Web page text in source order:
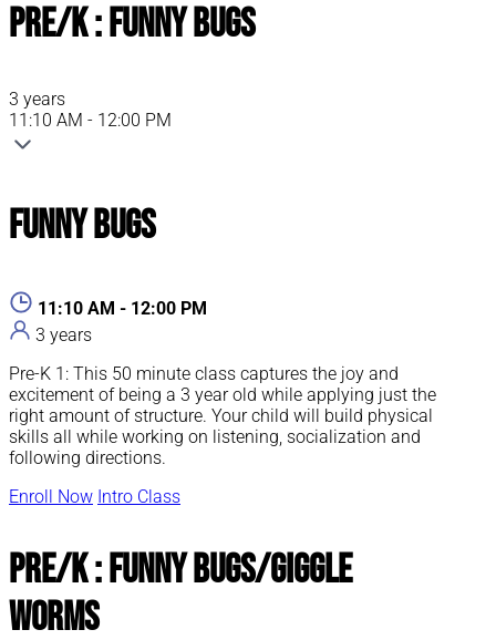
Pre/K : Funny Bugs
3 years
11:10 AM - 12:00 PM
Funny Bugs
11:10 AM - 12:00 PM
3 years
Pre-K 1: This 50 minute class captures the joy and
excitement of being a 3 year old while applying just the
right amount of structure. Your child will build physical
skills all while working on listening, socialization and
following directions.
Enroll Now Intro Class
Pre/K : Funny Bugs/Giggle
Worms